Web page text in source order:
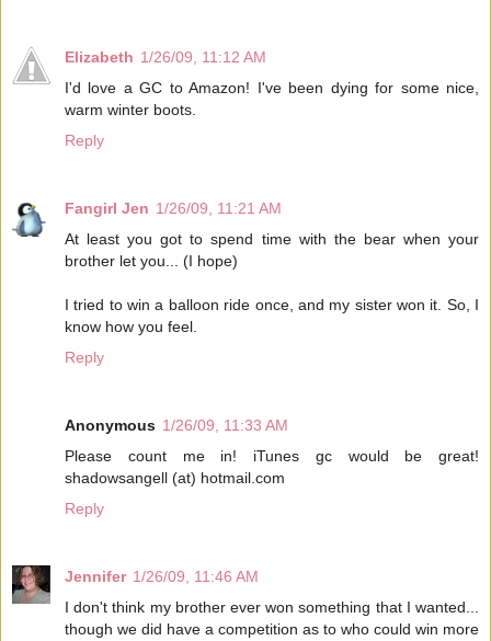
Elizabeth 1/26/09, 11:12 AM
I'd love a GC to Amazon! I've been dying for some nice,
warm winter boots.
Reply
Fangirl Jen 1/26/09, 11:21 AM
At least you got to spend time with the bear when your
brother let you... (I hope)
I tried to win a balloon ride once, and my sister won it. So, I
know how you feel.
Reply
Anonymous 1/26/09, 11:33 AM
Please count me in! iTunes gc would be great!
shadowsangell (at) hotmail.com
Reply
Jennifer 1/26/09, 11:46 AM
I don't think my brother ever won something that I wanted...
though we did have a competition as to who could win more